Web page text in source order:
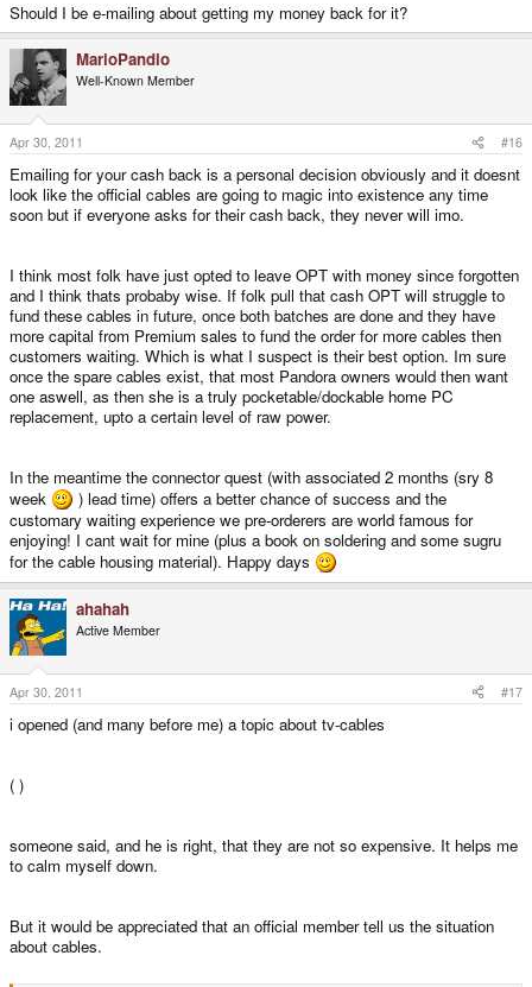
Should I be e-mailing about getting my money back for it?
MarioPandio
Well-Known Member
Apr 30, 2011 #16
Emailing for your cash back is a personal decision obviously and it doesnt
look like the official cables are going to magic into existence any time
soon but if everyone asks for their cash back, they never will imo.
I think most folk have just opted to leave OPT with money since forgotten
and I think thats probaby wise. If folk pull that cash OPT will struggle to
fund these cables in future, once both batches are done and they have
more capital from Premium sales to fund the order for more cables then
customers waiting. Which is what I suspect is their best option. Im sure
once the spare cables exist, that most Pandora owners would then want
one aswell, as then she is a truly pocketable/dockable home PC
replacement, upto a certain level of raw power.
In the meantime the connector quest (with associated 2 months (sry 8
week
) lead time) offers a better chance of success and the
customary waiting experience we pre-orderers are world famous for
enjoying! I cant wait for mine (plus a book on soldering and some sugru
for the cable housing material). Happy days
ahahah
Active Member
Apr 30, 2011 #17
i opened (and many before me) a topic about tv-cables
( )
someone said, and he is right, that they are not so expensive. It helps me
to calm myself down.
But it would be appreciated that an official member tell us the situation
about cables.